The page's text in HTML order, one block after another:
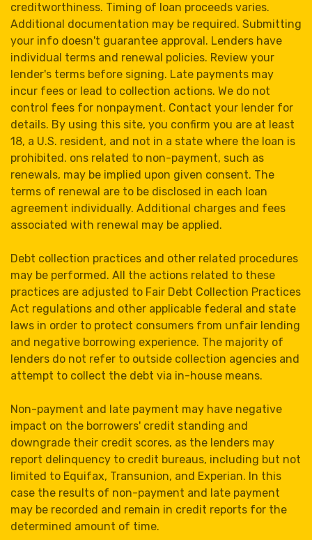
creditworthiness. Timing of loan proceeds varies.
Additional documentation may be required. Submitting
your info doesn't guarantee approval. Lenders have
individual terms and renewal policies. Review your
lender's terms before signing. Late payments may
incur fees or lead to collection actions. We do not
control fees for nonpayment. Contact your lender for
details. By using this site, you confirm you are at least
18, a U.S. resident, and not in a state where the loan is
prohibited. ons related to non-payment, such as
renewals, may be implied upon given consent. The
terms of renewal are to be disclosed in each loan
agreement individually. Additional charges and fees
associated with renewal may be applied.
Debt collection practices and other related procedures
may be performed. All the actions related to these
practices are adjusted to Fair Debt Collection Practices
Act regulations and other applicable federal and state
laws in order to protect consumers from unfair lending
and negative borrowing experience. The majority of
lenders do not refer to outside collection agencies and
attempt to collect the debt via in-house means.
Non-payment and late payment may have negative
impact on the borrowers' credit standing and
downgrade their credit scores, as the lenders may
report delinquency to credit bureaus, including but not
limited to Equifax, Transunion, and Experian. In this
case the results of non-payment and late payment
may be recorded and remain in credit reports for the
determined amount of time.